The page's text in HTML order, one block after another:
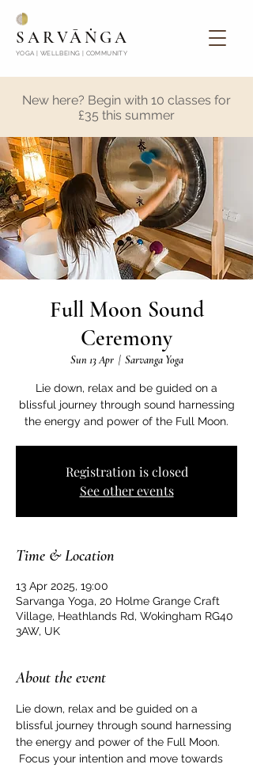
SARVĀṄGA
YOGA | WELLBEING | COMMUNITY
New here? Begin with 10 classes for
£35 this summer
Full Moon Sound
Ceremony
Sun 13 Apr
  |
Sarvanga Yoga
Lie down, relax and be guided on a
blissful journey through sound harnessing
the energy and power of the Full Moon.
Registration is closed
See other events
Time & Location
13 Apr 2025, 19:00
Sarvanga Yoga, 20 Holme Grange Craft
Village, Heathlands Rd, Wokingham RG40
3AW, UK
About the event
Lie down, relax and be guided on a
blissful journey through sound harnessing
the energy and power of the Full Moon.
Focus your intention and move towards